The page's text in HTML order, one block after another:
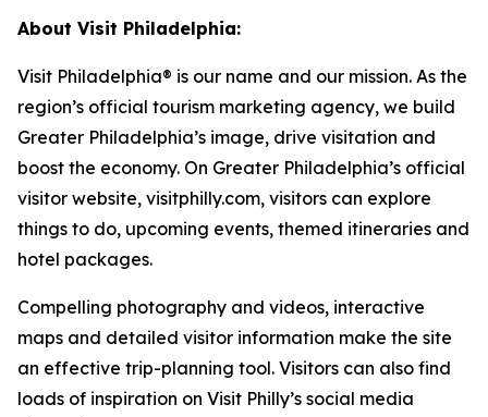
About Visit Philadelphia:
Visit Philadelphia® is our name and our mission. As the
region’s official tourism marketing agency, we build
Greater Philadelphia’s image, drive visitation and
boost the economy. On Greater Philadelphia’s official
visitor website, visitphilly.com, visitors can explore
things to do, upcoming events, themed itineraries and
hotel packages.
Compelling photography and videos, interactive
maps and detailed visitor information make the site
an effective trip-planning tool. Visitors can also find
loads of inspiration on Visit Philly’s social media